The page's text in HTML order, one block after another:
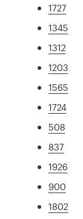
1727
1345
1312
1203
1565
1724
508
837
1926
900
1802